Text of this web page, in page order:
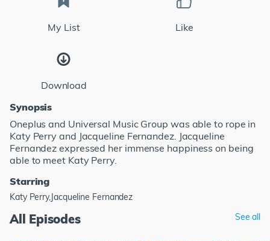
My List Like
Download
Synopsis
Oneplus and Universal Music Group was able to rope in
Katy Perry and Jacqueline Fernandez. Jacqueline
Fernandez expressed her immense happiness on being
able to meet Katy Perry.
Starring
Katy Perry,Jacqueline Fernandez
All Episodes See all